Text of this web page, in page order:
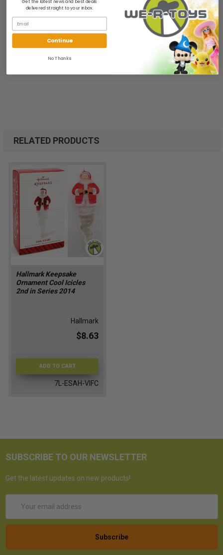
B00LAEBN2E
RELATED PRODUCTS
Hallmark Keepsake
Ornament Cool Icicles
2nd in Series 2014
Hallmark
$8.63
ADD TO CART
7L-ESAH-VIFC
SUBSCRIBE TO OUR NEWSLETTER
Get the latest updates on new products!
Address
delivered straight to your inbox.
Continue
No Thanks